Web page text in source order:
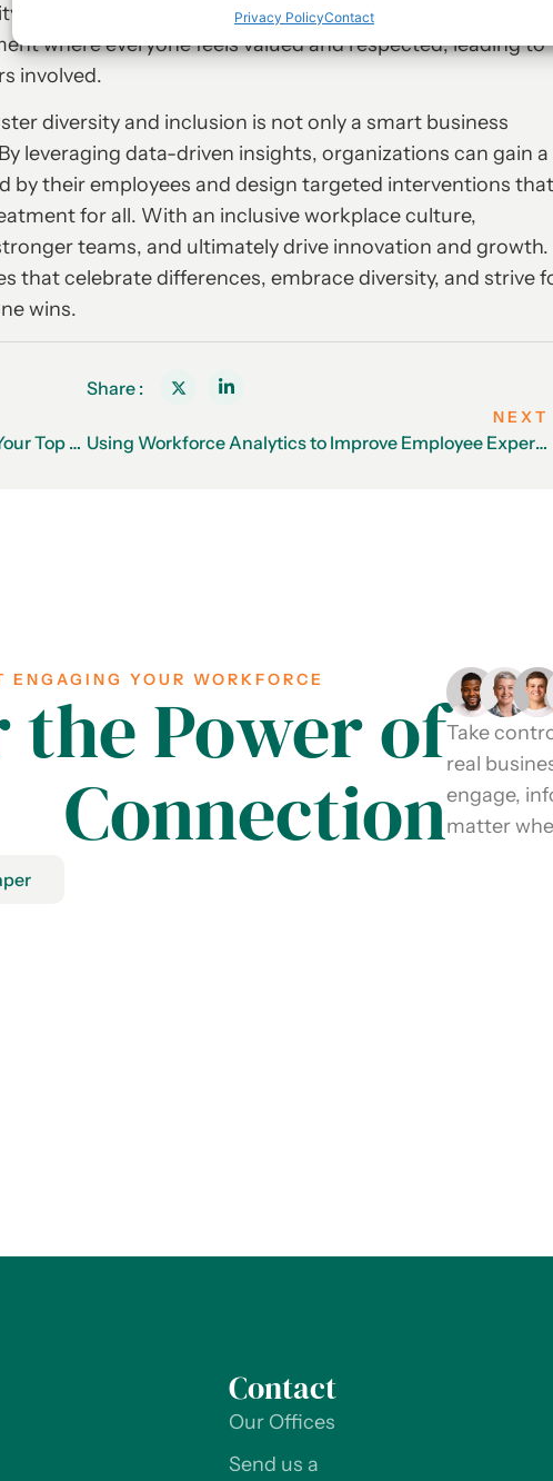
Privacy PolicyContact
and creating a more inclusive culture. With the right
where everyone feels valued and respected, leading to
involved.
diversity and inclusion is not only a smart business
leveraging data-driven insights, organizations can gain a
by their employees and design targeted interventions that
for all. With an inclusive workplace culture,
teams, and ultimately drive innovation and growth.
that celebrate differences, embrace diversity, and strive
wins.
Share :
Employee Recognition: The Key to Retaining Your Top Talent
NEXT
Using Workforce Analytics to Improve Employee Experience
ENGAGING YOUR WORKFORCE
the Power of
Connection
Take
real
engage,
matter
Contact
Our Offices
Send us a